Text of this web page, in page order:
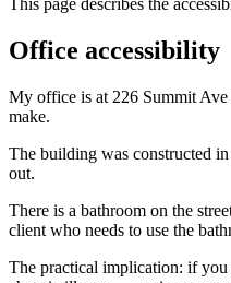
Office accessibility
My office is at 226 Summit
make.
The building was constructed
out.
There is a bathroom on the
client who needs to use the
The practical implication: if you